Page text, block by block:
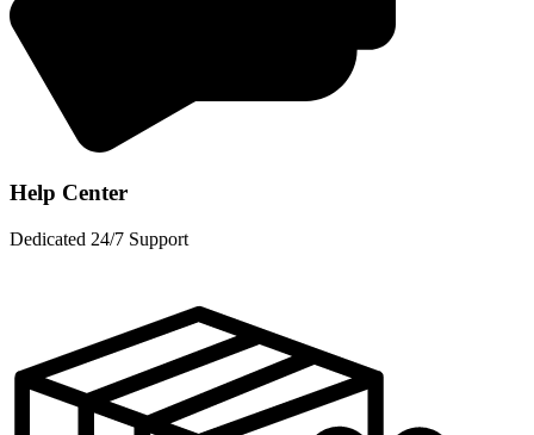
Help Center
Dedicated 24/7 Support